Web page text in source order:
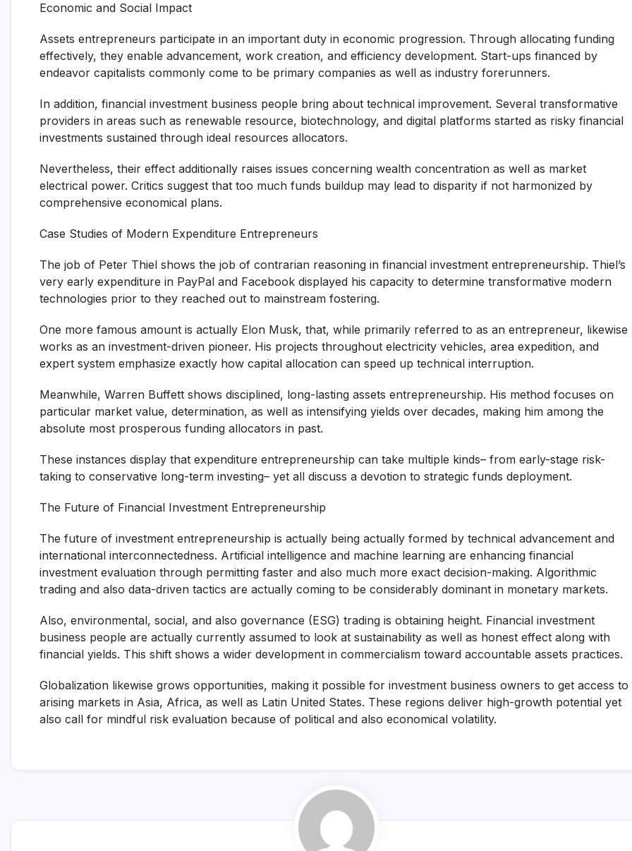
Economic and Social Impact
Assets entrepreneurs participate in an important duty in economic progression. Through allocating funding
effectively, they enable advancement, work creation, and efficiency development. Start-ups financed by
endeavor capitalists commonly come to be primary companies as well as industry forerunners.
In addition, financial investment business people bring about technical improvement. Several transformative
providers in areas such as renewable resource, biotechnology, and digital platforms started as risky financial
investments sustained through ideal resources allocators.
Nevertheless, their effect additionally raises issues concerning wealth concentration as well as market
electrical power. Critics suggest that too much funds buildup may lead to disparity if not harmonized by
comprehensive economical plans.
Case Studies of Modern Expenditure Entrepreneurs
The job of Peter Thiel shows the job of contrarian reasoning in financial investment entrepreneurship. Thiel’s
very early expenditure in PayPal and Facebook displayed his capacity to determine transformative modern
technologies prior to they reached out to mainstream fostering.
One more famous amount is actually Elon Musk, that, while primarily referred to as an entrepreneur, likewise
works as an investment-driven pioneer. His projects throughout electricity vehicles, area expedition, and
expert system emphasize exactly how capital allocation can speed up technical interruption.
Meanwhile, Warren Buffett shows disciplined, long-lasting assets entrepreneurship. His method focuses on
particular market value, determination, as well as intensifying yields over decades, making him among the
absolute most prosperous funding allocators in past.
These instances display that expenditure entrepreneurship can take multiple kinds– from early-stage risk-
taking to conservative long-term investing– yet all discuss a devotion to strategic funds deployment.
The Future of Financial Investment Entrepreneurship
The future of investment entrepreneurship is actually being actually formed by technical advancement and
international interconnectedness. Artificial intelligence and machine learning are enhancing financial
investment evaluation through permitting faster and also much more exact decision-making. Algorithmic
trading and also data-driven tactics are actually coming to be considerably dominant in monetary markets.
Also, environmental, social, and also governance (ESG) trading is obtaining height. Financial investment
business people are actually currently assumed to look at sustainability as well as honest effect along with
financial yields. This shift shows a wider development in commercialism toward accountable assets practices.
Globalization likewise grows opportunities, making it possible for investment business owners to get access to
arising markets in Asia, Africa, as well as Latin United States. These regions deliver high-growth potential yet
also call for mindful risk evaluation because of political and also economical volatility.